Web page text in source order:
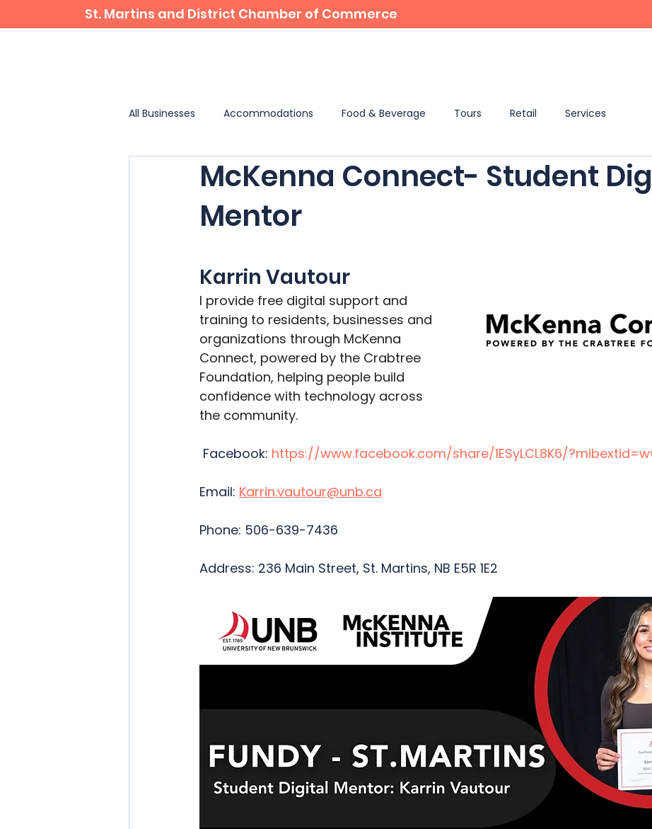
St. Martins and District Chamber of Commerce
All Businesses Accommodations Food & Beverage Tours Retail Services
✨ Landmarks & Attractions
McKenna Connect- Student
Mentor
Karrin Vautour
I provide free digital support and
training to residents, businesses and
organizations through McKenna
Connect, powered by the Crabtree
Foundation, helping people build
confidence with technology across
the community.
Facebook: https://www.facebook.com/share/1ESyLCL8K6/
Email: Karrin.vautour@unb.ca
Phone: 506-639-7436
Address: 236 Main Street, St. Martins, NB E5R 1E2